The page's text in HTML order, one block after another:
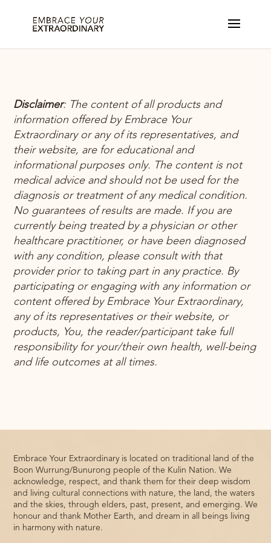
Disclaimer: The content of all products and
information offered by Embrace Your
Extraordinary or any of its representatives, and
their website, are for educational and
informational purposes only. The content is not
medical advice and should not be used for the
diagnosis or treatment of any medical condition.
No guarantees of results are made. If you are
currently being treated by a physician or other
healthcare practitioner, or have been diagnosed
with any condition, please consult with that
provider prior to taking part in any practice. By
participating or engaging with any information or
content offered by Embrace Your Extraordinary,
any of its representatives or their website, or
products, You, the reader/participant take full
responsibility for your/their own health, well-being
and life outcomes at all times.
Embrace Your Extraordinary is located on traditional land of the
Boon Wurrung/Bunurong people of the Kulin Nation. We
acknowledge, respect, and thank them for their deep wisdom
and living cultural connections with nature, the land, the waters
and the skies, through elders, past, present, and emerging. We
honour and thank Mother Earth, and dream in all beings living
in harmony with nature.